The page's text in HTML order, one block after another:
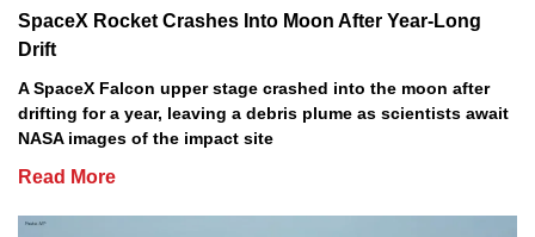
SpaceX Rocket Crashes Into Moon After Year-Long
Drift
A SpaceX Falcon upper stage crashed into the moon after
drifting for a year, leaving a debris plume as scientists await
NASA images of the impact site
Read More